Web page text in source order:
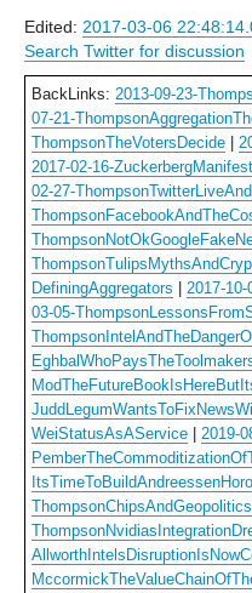
Edited: 2017-03-06
Search Twitter for discussion
BackLinks: 2013-09-23-
07-21-
ThompsonTheVotersDecide
2017-02-16-
02-27-
DefiningAggregators
2017-
03-05-
WeiStatusAsAService
2019-
ThompsonChipsAndGeopolitics